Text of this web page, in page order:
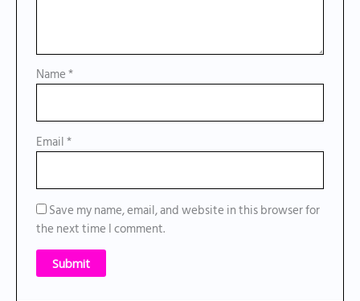
Name*
Email*
Save my name, email, and website in this browser for
the next time I comment.